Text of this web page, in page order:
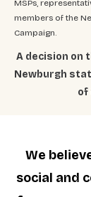
MSPs,
members of the
Campaign.
A decision on
Newburgh
of
We
social and